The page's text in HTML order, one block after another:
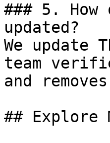
### 5. How
updated?
We update
team
and
## Explore